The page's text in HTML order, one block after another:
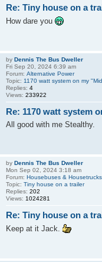
Re: Tiny house on a
How dare you
by Dennis The Bus Dweller
Fri Sep 20, 2024 6:39 am
Forum: Alternative Power
Topic: 1170 watt system on my
Replies: 4
Views: 233922
Re: 1170 watt system
All good with me Stealthy.
by Dennis The Bus Dweller
Mon Sep 02, 2024 3:18 am
Forum: Housebuses & Housetrucks
Topic: Tiny house on a trailer
Replies: 202
Views: 1024281
Re: Tiny house on a
Keep at it Jack.